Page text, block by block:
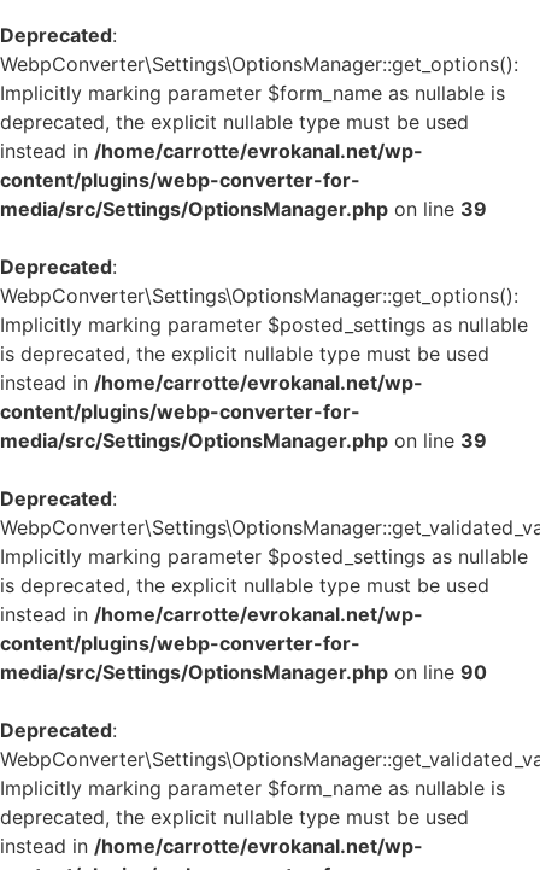
Deprecated:
WebpConverter\Settings\OptionsManager::get_options():
Implicitly marking parameter $form_name as nullable is
deprecated, the explicit nullable type must be used
instead in /home/carrotte/evrokanal.net/wp-
content/plugins/webp-converter-for-
media/src/Settings/OptionsManager.php on line 39
Deprecated:
WebpConverter\Settings\OptionsManager::get_options():
Implicitly marking parameter $posted_settings as nullable
is deprecated, the explicit nullable type must be used
instead in /home/carrotte/evrokanal.net/wp-
content/plugins/webp-converter-for-
media/src/Settings/OptionsManager.php on line 39
Deprecated:
Implicitly marking parameter $posted_settings as nullable
is deprecated, the explicit nullable type must be used
instead in /home/carrotte/evrokanal.net/wp-
content/plugins/webp-converter-for-
media/src/Settings/OptionsManager.php on line 90
Deprecated:
Implicitly marking parameter $form_name as nullable is
deprecated, the explicit nullable type must be used
instead in /home/carrotte/evrokanal.net/wp-